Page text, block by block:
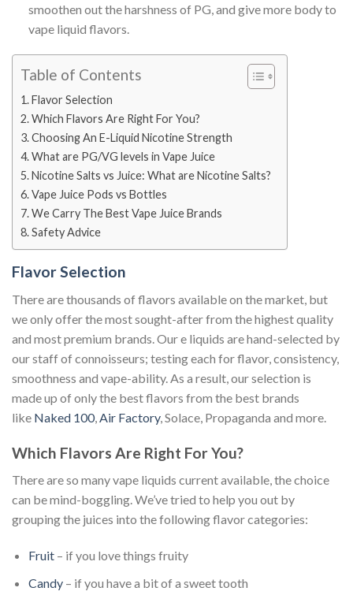
smoothen out the harshness of PG, and give more body to
vape liquid flavors.
Table of Contents
Flavor Selection
Which Flavors Are Right For You?
Choosing An E-Liquid Nicotine Strength
What are PG/VG levels in Vape Juice
Nicotine Salts vs Juice: What are Nicotine Salts?
Vape Juice Pods vs Bottles
We Carry The Best Vape Juice Brands
Safety Advice
Flavor Selection
There are thousands of flavors available on the market, but
we only offer the most sought-after from the highest quality
and most premium brands. Our e liquids are hand-selected by
our staff of connoisseurs; testing each for flavor, consistency,
smoothness and vape-ability. As a result, our selection is
made up of only the best flavors from the best brands
like Naked 100,Air Factory, Solace, Propaganda and more.
Which Flavors Are Right For You?
There are so many vape liquids current available, the choice
can be mind-boggling. We’ve tried to help you out by
grouping the juices into the following flavor categories:
Fruit– if you love things fruity
Candy– if you have a bit of a sweet tooth